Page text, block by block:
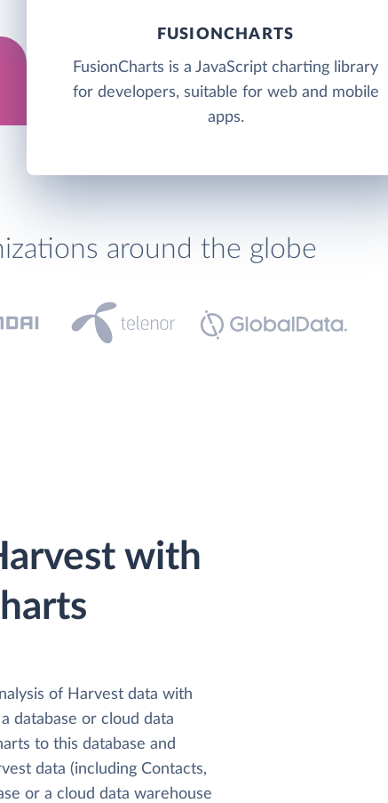
FUSIONCHARTS
FusionCharts is a JavaScript charting library
for developers, suitable for web and mobile
apps.
around the globe
with
of Harvest data with
database or cloud data
to this database and
data (including Contacts,
or a cloud data warehouse